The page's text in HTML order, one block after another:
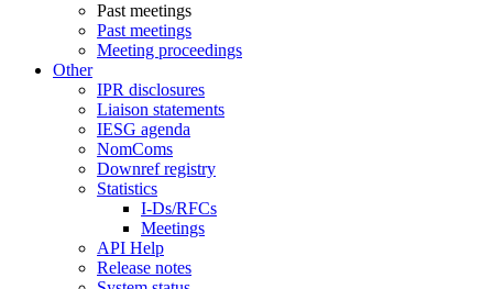
Past meetings
Past meetings
Meeting proceedings
Other
IPR disclosures
Liaison statements
IESG agenda
NomComs
Downref registry
Statistics
I-Ds/RFCs
Meetings
API Help
Release notes